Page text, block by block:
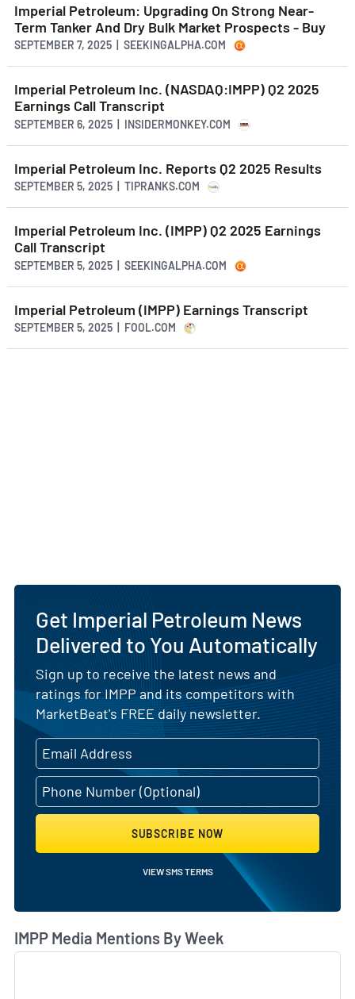
Imperial Petroleum: Upgrading On Strong Near-
Term Tanker And Dry Bulk Market Prospects - Buy
SEPTEMBER 7, 2025 | SEEKINGALPHA.COM
Imperial Petroleum Inc. (NASDAQ:IMPP) Q2 2025
Earnings Call Transcript
SEPTEMBER 6, 2025 | INSIDERMONKEY.COM
Imperial Petroleum Inc. Reports Q2 2025 Results
SEPTEMBER 5, 2025 | TIPRANKS.COM
Imperial Petroleum Inc. (IMPP) Q2 2025 Earnings
Call Transcript
SEPTEMBER 5, 2025 | SEEKINGALPHA.COM
Imperial Petroleum (IMPP) Earnings Transcript
SEPTEMBER 5, 2025 | FOOL.COM
Get Imperial Petroleum News
Delivered to You Automatically
Sign up to receive the latest news and
ratings for IMPP and its competitors with
MarketBeat's FREE daily newsletter.
SUBSCRIBE NOW
VIEW SMS TERMS
IMPP Media Mentions By Week